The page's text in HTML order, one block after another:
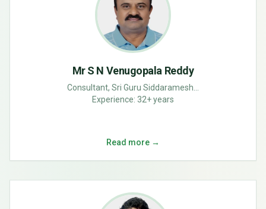
Mr S N Venugopala Reddy
Consultant, Sri Guru Siddaramesh...
Experience: 32+ years
Read more →